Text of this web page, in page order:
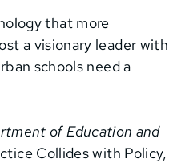
that more
a visionary leader with
schools need a
of Education and
Collides with Policy,